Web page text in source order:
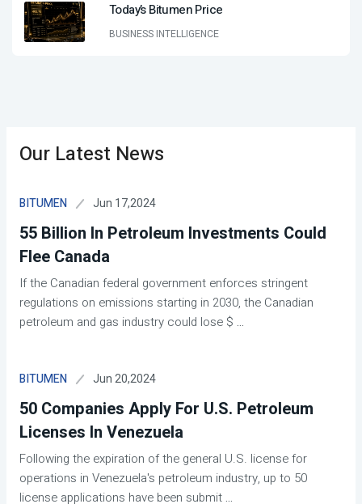
Today’s Bitumen Price
BUSINESS INTELLIGENCE
Our Latest News
BITUMEN Jun 17,2024
55 Billion In Petroleum Investments Could
Flee Canada
If the Canadian federal government enforces stringent
regulations on emissions starting in 2030, the Canadian
petroleum and gas industry could lose $ ...
BITUMEN Jun 20,2024
50 Companies Apply For U.S. Petroleum
Licenses In Venezuela
Following the expiration of the general U.S. license for
operations in Venezuela's petroleum industry, up to 50
license applications have been submit...